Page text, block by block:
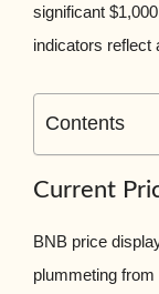
significant
indicators reflect
Contents
Current
BNB price
plummeting